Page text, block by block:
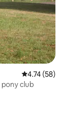
4.74 out of 5
4.74 (58)
club